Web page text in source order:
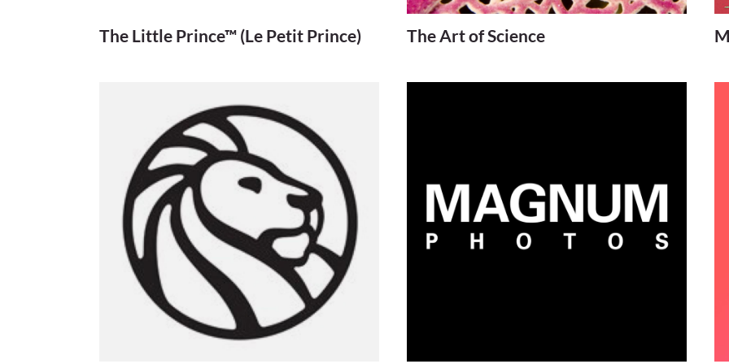
The Little Prince™ (Le Petit Prince) The Art of Science